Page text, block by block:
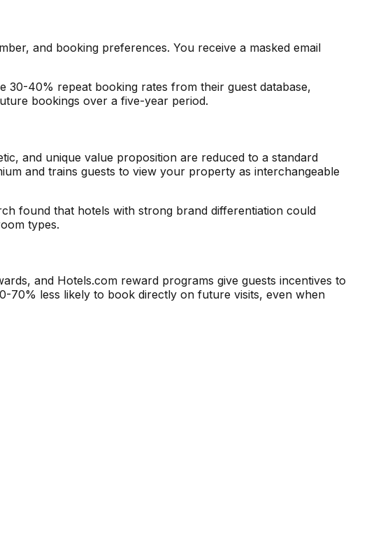
and booking preferences. You receive a masked email
30-40% repeat booking rates from their guest database,
bookings over a five-year period.
and unique value proposition are reduced to a standard
and trains guests to view your property as interchangeable
found that hotels with strong brand differentiation could
types.
and Hotels.com reward programs give guests incentives to
70% less likely to book directly on future visits, even when